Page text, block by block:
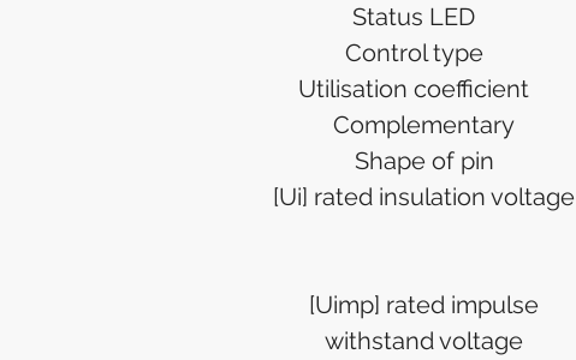
Status LED
Control type
Utilisation coefficient
Complementary
Shape of pin
[Ui] rated insulation voltage
[Uimp] rated impulse
withstand voltage